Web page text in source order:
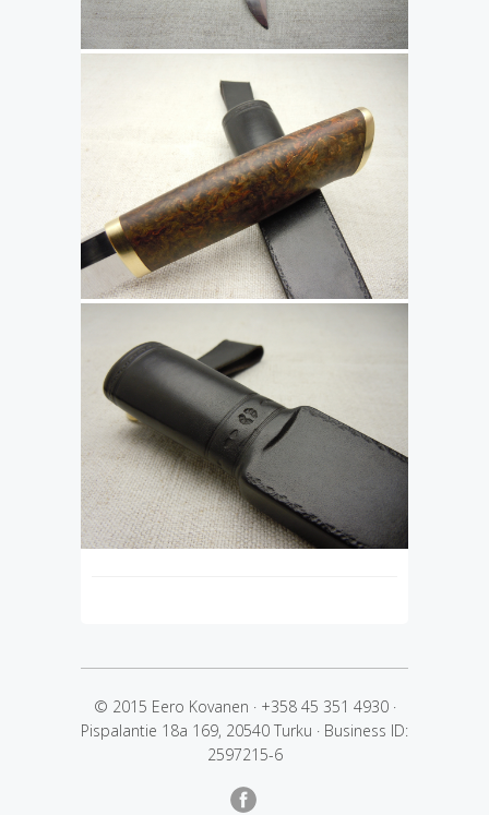
© 2015 Eero Kovanen · +358 45 351 4930 ·
Pispalantie 18a 169, 20540 Turku · Business ID:
2597215-6